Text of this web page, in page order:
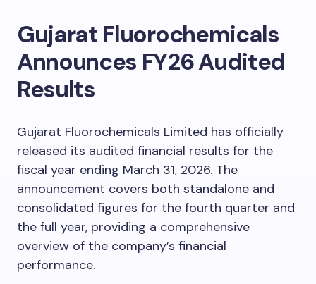
Gujarat Fluorochemicals
Announces FY26 Audited
Results
Gujarat Fluorochemicals Limited has officially
released its audited financial results for the
fiscal year ending March 31, 2026. The
announcement covers both standalone and
consolidated figures for the fourth quarter and
the full year, providing a comprehensive
overview of the company’s financial
performance.